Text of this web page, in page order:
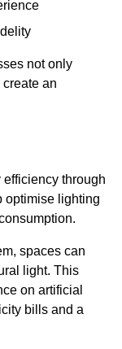
not only
an
through
optimise lighting
spaces can
light. This
on artificial
bills and a